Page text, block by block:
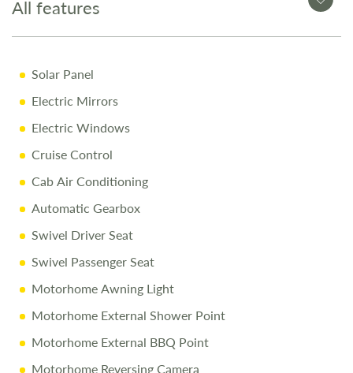
12-Month Warranty for peace of mind
Pre-Delivery Inspection ensuring top performance
Full Professional Valet before collection
One-on-One Handover with full demonstration
Complimentary Night Stay at our award-winning
Love2Stay campsite
10% Off Accessories Up to the Day of Collection
Call Us Today
Call 01743 282400 to arrange a viewing.
All features
Solar Panel
Electric Mirrors
Electric Windows
Cruise Control
Cab Air Conditioning
Automatic Gearbox
Swivel Driver Seat
Swivel Passenger Seat
Motorhome Awning Light
Motorhome External Shower Point
Motorhome External BBQ Point
Motorhome Reversing Camera